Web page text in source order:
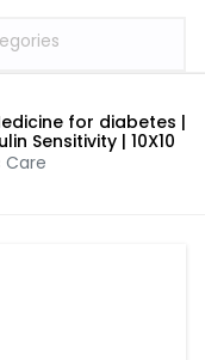
for diabetes |
Sensitivity | 10X10
Care